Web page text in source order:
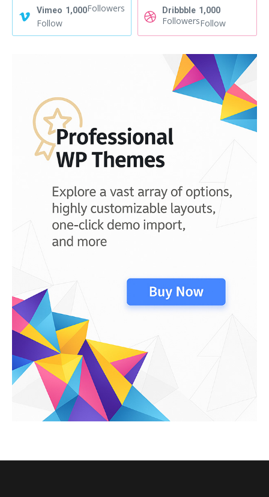
Vimeo 1,000Followers
Follow
Dribbble 1,000
FollowersFollow